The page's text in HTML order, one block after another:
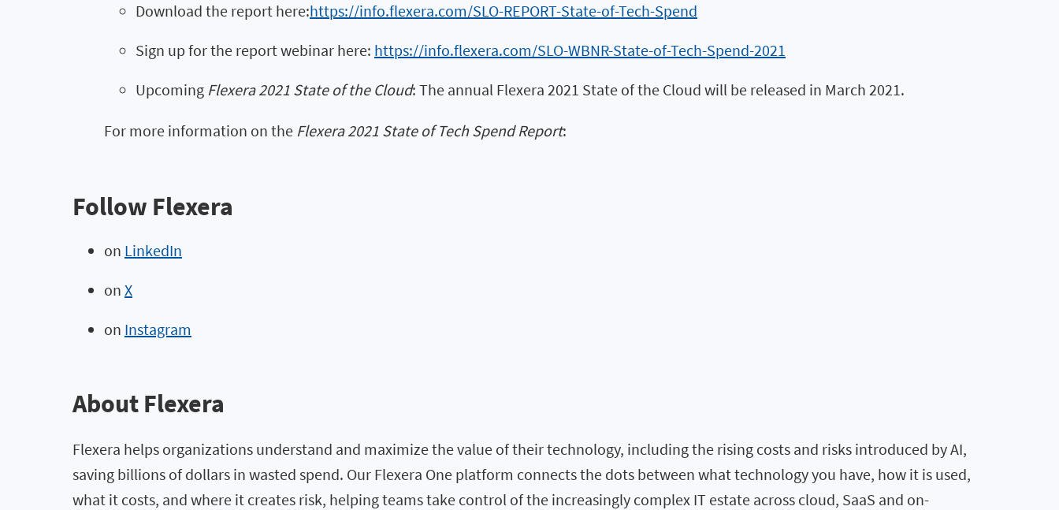
Download the report here:https://info.flexera.com/SLO-REPORT-State-of-Tech-Spend
Sign up for the report webinar here: https://info.flexera.com/SLO-WBNR-State-of-Tech-Spend-2021
Upcoming Flexera 2021 State of the Cloud: The annual Flexera 2021 State of the Cloud will be released in March 2021.
For more information on the Flexera 2021 State of Tech Spend Report:
Follow Flexera
on LinkedIn
on X
on Instagram
About Flexera
Flexera helps organizations understand and maximize the value of their technology, including the rising costs and risks introduced by AI,
saving billions of dollars in wasted spend. Our Flexera One platform connects the dots between what technology you have, how it is used,
what it costs, and where it creates risk, helping teams take control of the increasingly complex IT estate across cloud, SaaS and on-